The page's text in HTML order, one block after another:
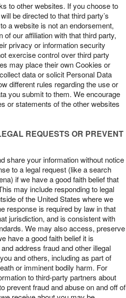
to other websites. If you choose to
be directed to that third party’s
a website is not an endorsement,
of our affiliation with that third party,
privacy or information security
exercise control over third party
may place their own Cookies or
data or solicit Personal Data
different rules regarding the use or
you submit to them. We encourage
or statements of the other websites
REQUESTS OR PREVENT
share your information without notice
to a legal request (like a search
if we have a good faith belief that
may include responding to legal
of the United States where we
response is required by law in that
jurisdiction, and is consistent with
We may also access, preserve
have a good faith belief it is
address fraud and other illegal
and others, including as part of
or imminent bodily harm. For
to third-party partners about
prevent fraud and abuse on and off of